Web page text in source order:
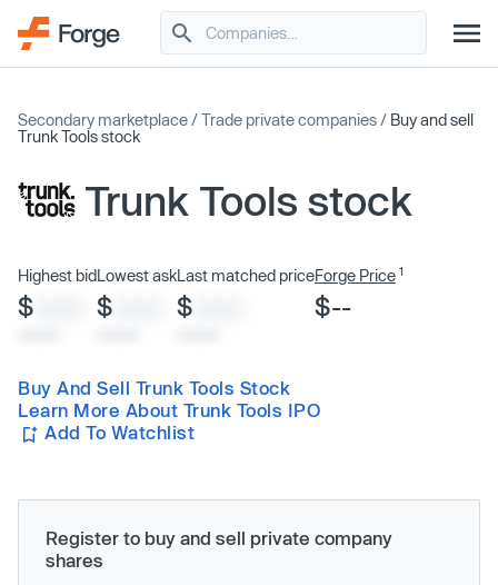
Secondary marketplace /Trade private companies / Buy and sell
Trunk Tools stock
Trunk Tools stock
Highest bid
$
Lowest ask
$
Last matched price
$
Forge Price 1
$--
Buy And Sell Trunk Tools Stock
Learn More About Trunk Tools IPO
Add To Watchlist
Register to buy and sell private company
shares